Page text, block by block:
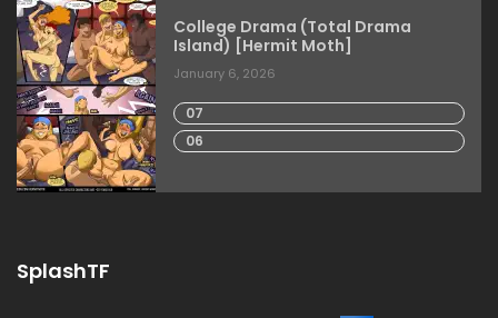
College Drama (Total Drama
Island) [Hermit Moth]
January 6, 2026
07
06
SplashTF